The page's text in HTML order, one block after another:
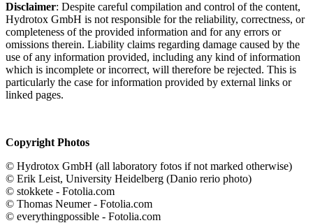
Disclaimer: Despite careful compilation and control of the content,
Hydrotox GmbH is not responsible for the reliability, correctness, or
completeness of the provided information and for any errors or
omissions therein. Liability claims regarding damage caused by the
use of any information provided, including any kind of information
which is incomplete or incorrect, will therefore be rejected. This is
particularly the case for information provided by external links or
linked pages.
Copyright Photos
© Hydrotox GmbH (all laboratory fotos if not marked otherwise)
© Erik Leist, University Heidelberg (Danio rerio photo)
© stokkete - Fotolia.com
© Thomas Neumer - Fotolia.com
© everythingpossible - Fotolia.com